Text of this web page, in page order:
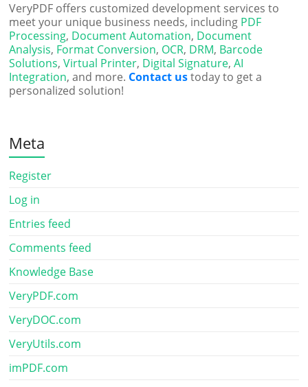
VeryPDF offers customized development services to
meet your unique business needs, including PDF
Processing, Document Automation, Document
Analysis, Format Conversion, OCR, DRM, Barcode
Solutions,Virtual Printer, Digital Signature,AI
Integration, and more. Contact ustoday to get a
personalized solution!
Meta
Register
Log in
Entries feed
Comments feed
Knowledge Base
VeryPDF.com
VeryDOC.com
VeryUtils.com
imPDF.com